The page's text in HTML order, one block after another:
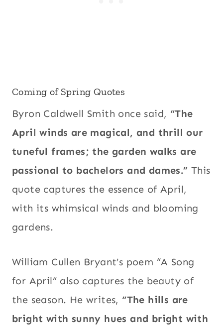
Coming of Spring Quotes
Byron Caldwell Smith once said, “The
April winds are magical, and thrill our
tuneful frames; the garden walks are
passional to bachelors and dames.” This
quote captures the essence of April,
with its whimsical winds and blooming
gardens.
William Cullen Bryant’s poem “A Song
for April” also captures the beauty of
the season. He writes, “The hills are
bright with sunny hues and bright with